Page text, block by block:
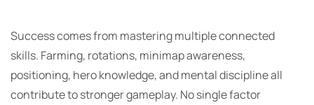
Success comes from mastering multiple connected
skills. Farming, rotations, minimap awareness,
positioning, hero knowledge, and mental discipline all
contribute to stronger gameplay. No single factor